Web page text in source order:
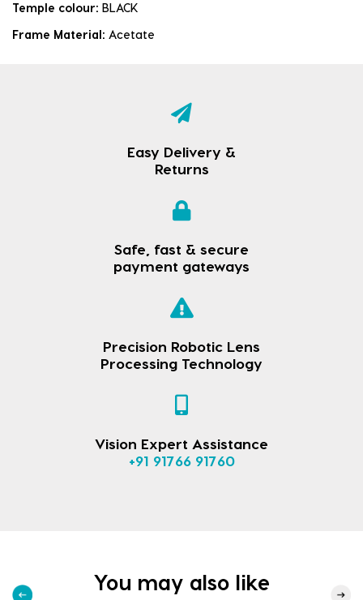
Temple colour: BLACK
Frame Material: Acetate
Easy Delivery &
Returns
Safe, fast & secure
payment gateways
Precision Robotic Lens
Processing Technology
Vision Expert Assistance
+91 91766 91760
You may also like